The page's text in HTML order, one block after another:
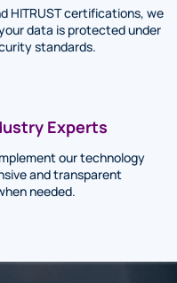
HITRUST certifications, we
data is protected under
standards.
Experts
our technology
and transparent
needed.